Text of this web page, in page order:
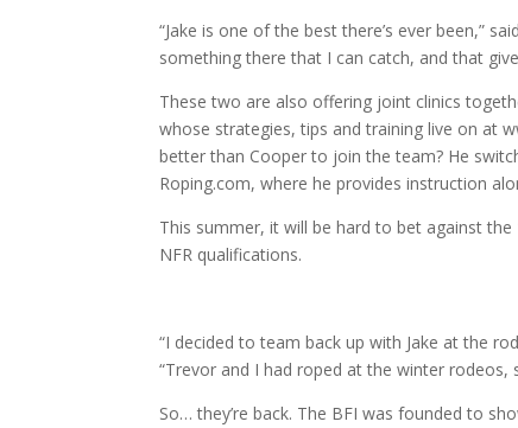
“Jake is one of the best there’s ever been,”
something there that I can catch, and that
These two are also offering joint clinics
whose strategies, tips and training live on at
better than Cooper to join the team? He
Roping.com, where he provides instruction
This summer, it will be hard to bet against
NFR qualifications.
“I decided to team back up with Jake at the
“Trevor and I had roped at the winter rodeos,
So… they’re back. The BFI was founded to